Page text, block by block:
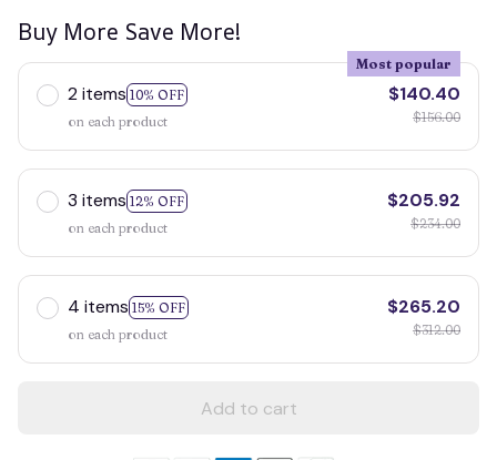
Buy More Save More!
2 items 10% OFF
Most popular
on each product
$140.40
$156.00
3 items 12% OFF
on each product
$205.92
$234.00
4 items 15% OFF
on each product
$265.20
$312.00
Add to cart